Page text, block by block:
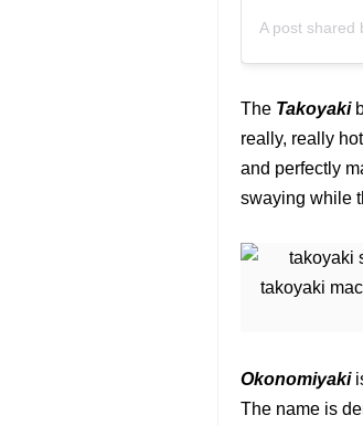
A post shared
The Takoyaki
really, really
and perfectly
swaying while
Okonomiyaki
The name is